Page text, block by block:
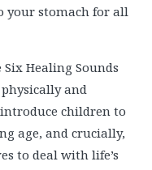
your stomach for all
Healing Sounds
and
children to
age, and crucially,
to deal with life’s